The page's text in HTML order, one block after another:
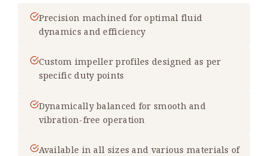
Precision machined for optimal fluid
dynamics and efficiency
Custom impeller profiles designed as per
specific duty points
Dynamically balanced for smooth and
vibration-free operation
Available in all sizes and various materials of